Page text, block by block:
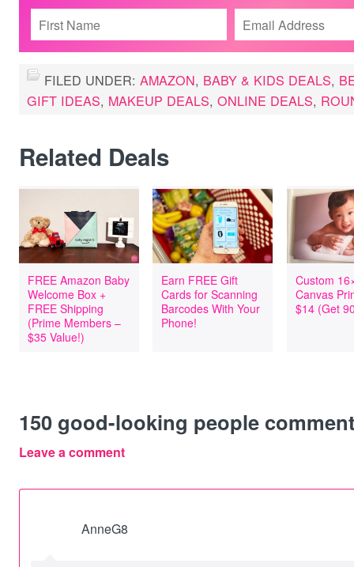
FILED UNDER: AMAZON, BABY & KIDS DEALS,
GIFT IDEAS, MAKEUP DEALS, ONLINE DEALS,
Related Deals
FREE Amazon Baby
Welcome Box +
FREE Shipping
(Prime Members –
$35 Value!)
Earn FREE Gift
Cards for Scanning
Barcodes With Your
Phone!
Custom
Canvas
$14 (Get
150 good-looking people
Leave a comment
AnneG8